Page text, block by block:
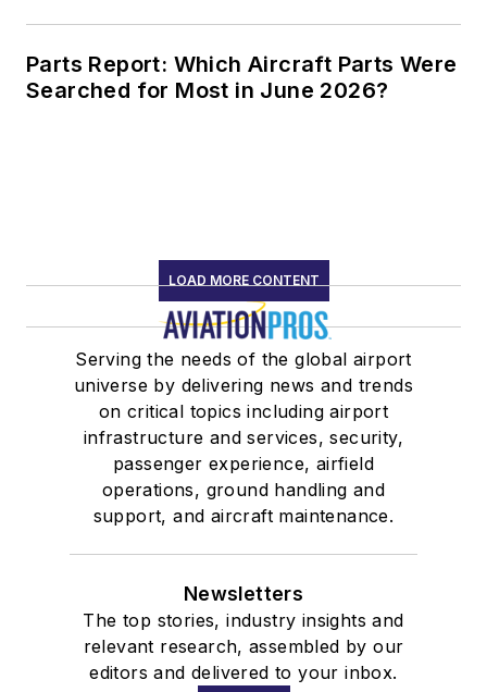
Parts Report: Which Aircraft Parts Were
Searched for Most in June 2026?
LOAD MORE CONTENT
Serving the needs of the global airport
universe by delivering news and trends
on critical topics including airport
infrastructure and services, security,
passenger experience, airfield
operations, ground handling and
support, and aircraft maintenance.
Newsletters
The top stories, industry insights and
relevant research, assembled by our
editors and delivered to your inbox.